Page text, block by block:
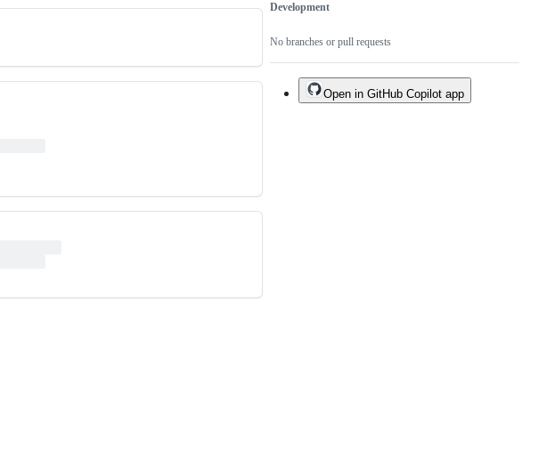
Development
No branches or pull requests
Open in GitHub Copilot app